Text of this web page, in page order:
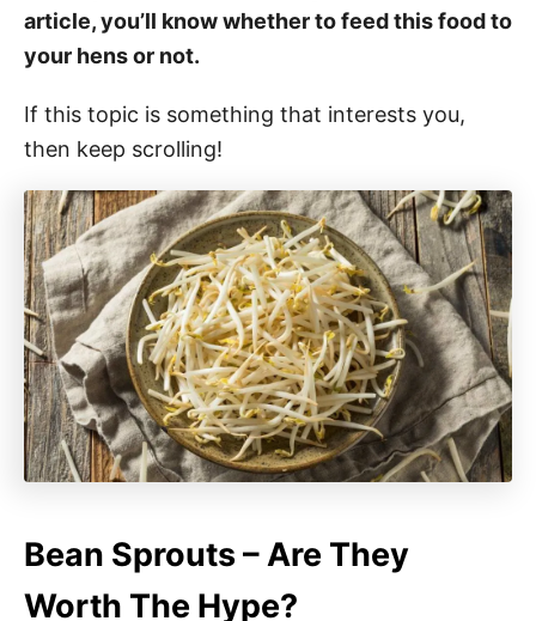
article, you’ll know whether to feed this food to
your hens or not.
If this topic is something that interests you,
then keep scrolling!
Bean Sprouts – Are They
Worth The Hype?